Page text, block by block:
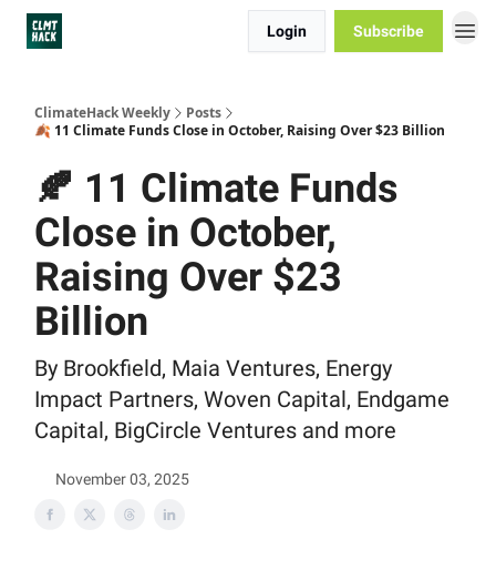
Login Subscribe
ClimateHack Weekly
Posts
🍂 11 Climate Funds Close in October, Raising Over $23 Billion
🍂 11 Climate Funds
Close in October,
Raising Over $23
Billion
By Brookfield, Maia Ventures, Energy
Impact Partners, Woven Capital, Endgame
Capital, BigCircle Ventures and more
November 03, 2025